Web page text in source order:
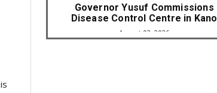
Governor Yusuf Commissions
Disease Control Centre in Kano
August 03, 2026